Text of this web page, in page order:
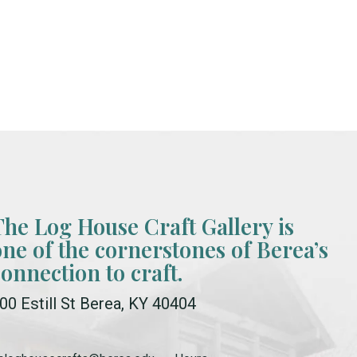
Log House Craft Gallery is
of the cornerstones of Berea’s
to craft.
Estill St Berea, KY 40404